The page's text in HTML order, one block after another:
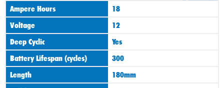
Ampere Hours
18
Voltage
12
Deep Cyclic
Yes
Battery Lifespan (cycles)
300
Length
180mm